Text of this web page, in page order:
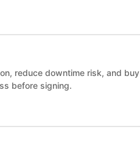
reduce downtime risk, and buy
before signing.